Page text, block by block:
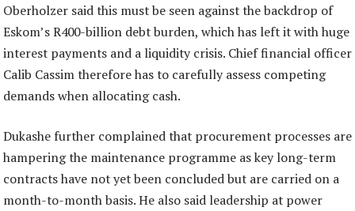
Oberholzer said this must be seen against the backdrop of
Eskom’s R400-billion debt burden, which has left it with huge
interest payments and a liquidity crisis. Chief financial officer
Calib Cassim therefore has to carefully assess competing
demands when allocating cash.
Dukashe further complained that procurement processes are
hampering the maintenance programme as key long-term
contracts have not yet been concluded but are carried on a
month-to-month basis. He also said leadership at power